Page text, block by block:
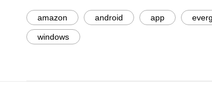
amazon android app
windows